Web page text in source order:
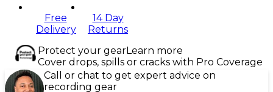
Free
Delivery
14 Day
Returns
Protect your gearLearn more
Cover drops, spills or cracks with Pro Coverage
Call or chat to get expert advice on
recording gear